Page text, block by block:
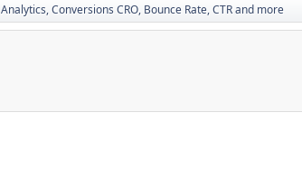
Analytics, Conversions CRO, Bounce Rate, CTR and more